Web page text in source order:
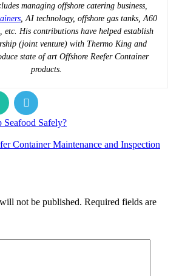
managing offshore catering business,
, AI technology, offshore gas tanks, A60
etc. His contributions have helped establish
(joint venture) with Thermo King and
state of art Offshore Reefer Container
products.
Safely?
Container Maintenance and Inspection
not be published. Required fields are